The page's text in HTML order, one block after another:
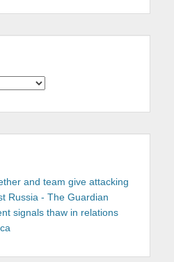
and team give attacking
Russia - The Guardian
signals thaw in relations